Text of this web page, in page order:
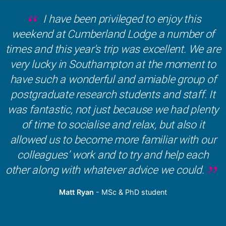
I have been privileged to enjoy this
weekend at Cumberland Lodge a number of
times and this year's trip was excellent. We are
very lucky in Southampton at the moment to
have such a wonderful and amiable group of
postgraduate research students and staff. It
was fantastic, not just because we had plenty
of time to socialise and relax, but also it
allowed us to become more familiar with our
colleagues’ work and to try and help each
other along with whatever advice we could.
Matt Ryan - MSc & PhD student